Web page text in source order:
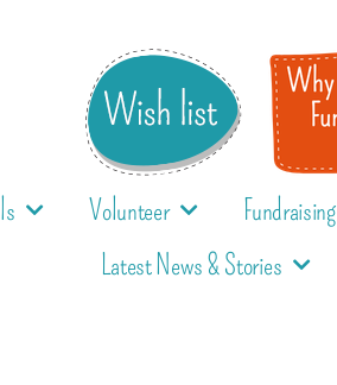
Volunteer Fundraising
Latest News & Stories